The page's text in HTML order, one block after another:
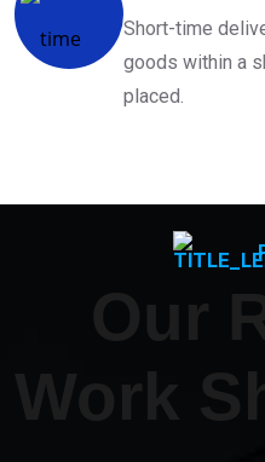
Short-time
goods within a
placed.
Our
Work